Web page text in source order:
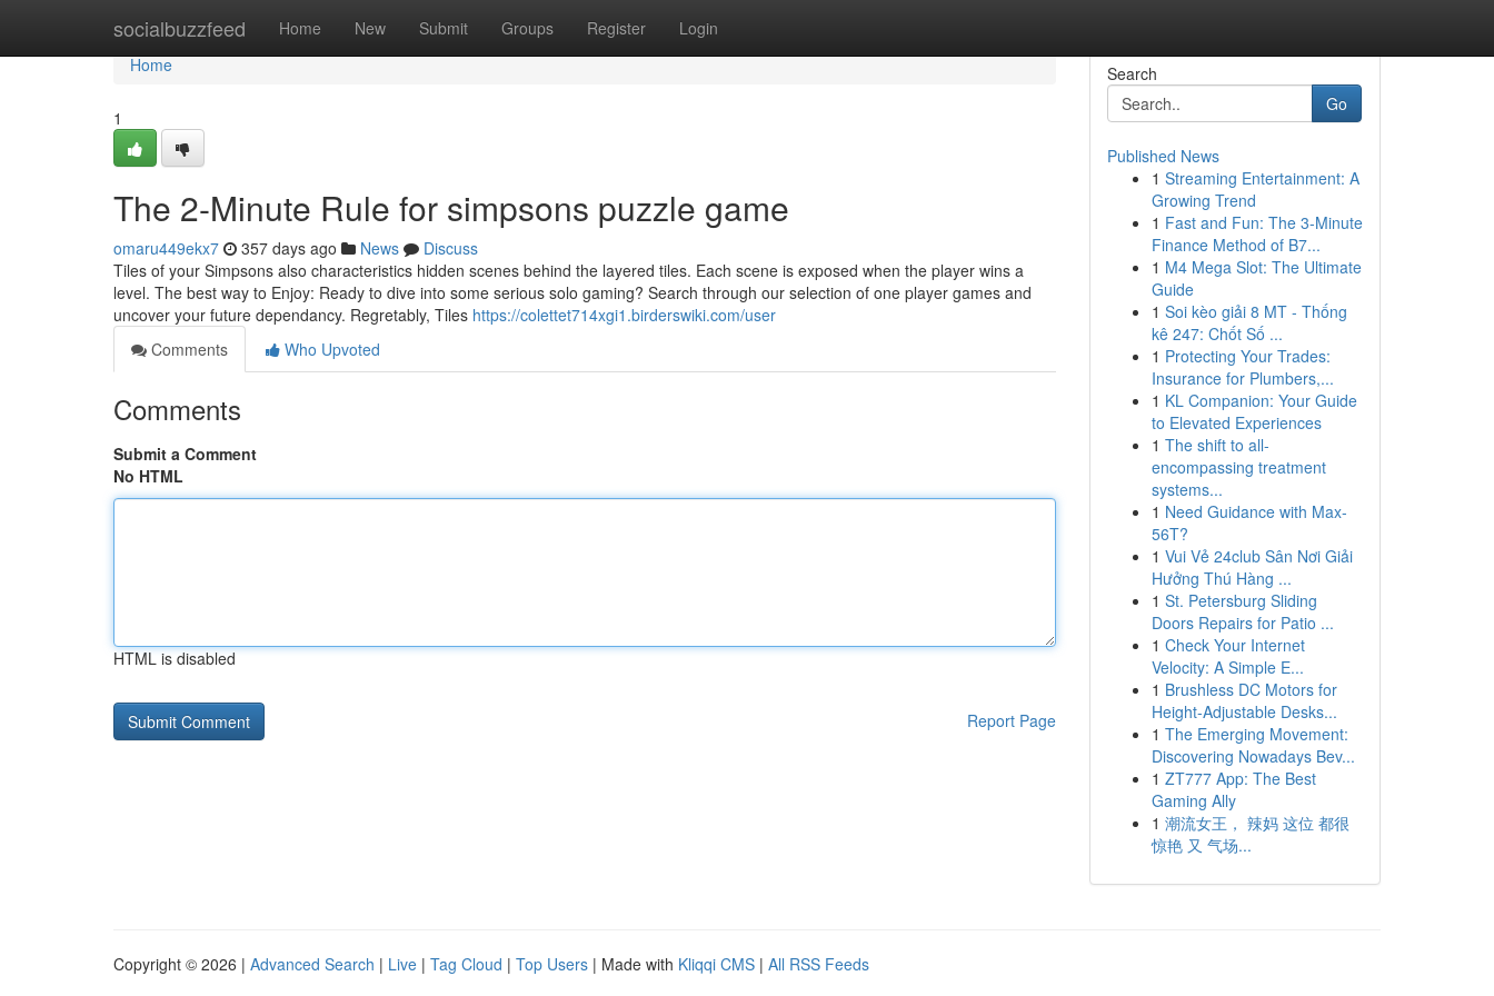
socialbuzzfeed Home New Submit Groups Register Login
Home
Home
1
The 2-Minute Rule for simpsons puzzle game
omaru449ekx7 357 days ago News
Discuss
Tiles of your Simpsons also characteristics hidden scenes behind the layered tiles. Each scene is exposed when the player wins a
level. The best way to Enjoy: Ready to dive into some serious solo gaming? Search through our selection of one player games and
uncover your future dependancy. Regretably, Tiles https://colettet714xgi1.birderswiki.com/user
Comments
Who Upvoted
Comments
Submit a Comment
No HTML
HTML is disabled
Report Page
Search
Go
Published News
1 Streaming Entertainment: A
Growing Trend
1 Fast and Fun: The 3-Minute
Finance Method of B7...
1 M4 Mega Slot: The Ultimate
Guide
1 Soi kèo giải 8 MT - Thống
kê 247: Chốt Số ...
1 Protecting Your Trades:
Insurance for Plumbers,...
1 KL Companion: Your Guide
to Elevated Experiences
1 The shift to all-
encompassing treatment
systems...
1 Need Guidance with Max-
56T?
1 Vui Vẻ 24club Sân Nơi Giải
Hưởng Thú Hàng ...
1 St. Petersburg Sliding
Doors Repairs for Patio ...
1 Check Your Internet
Velocity: A Simple E...
1 Brushless DC Motors for
Height-Adjustable Desks...
1 The Emerging Movement:
Discovering Nowadays Bev...
1 ZT777 App: The Best
Gaming Ally
1 潮流女王， 辣妈 这位 都很
惊艳 又 气场...
Copyright © 2026 | Advanced Search | Live | Tag Cloud | Top Users | Made with Kliqqi CMS | All RSS Feeds